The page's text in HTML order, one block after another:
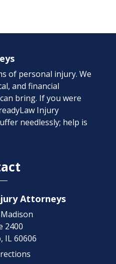
of personal injury. We
and financial
bring. If you were
Injury
needlessly; help is
Attorneys
2400
IL 60606